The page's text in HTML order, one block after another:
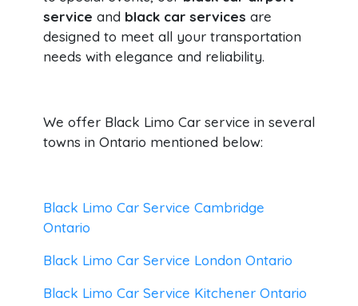
service and black car services are
designed to meet all your transportation
needs with elegance and reliability.
We offer Black Limo Car service in several
towns in Ontario mentioned below:
Black Limo Car Service Cambridge
Ontario
Black Limo Car Service London Ontario
Black Limo Car Service Kitchener Ontario